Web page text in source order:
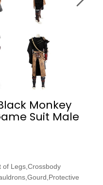
Monkey
Suit Male
of Legs,Crossbody